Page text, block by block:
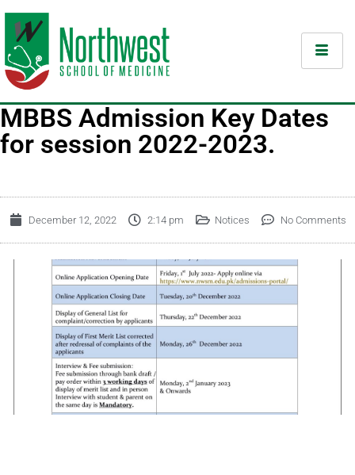
MBBS Admission Key Dates
for session 2022-2023.
December 12, 2022 2:14 pm Notices No Comments